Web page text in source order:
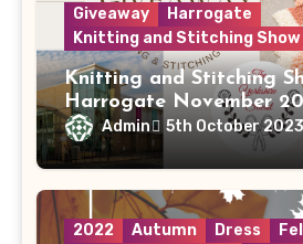
Giveaway
Harrogate
Knitting and Stitching Show
Knitting and Stitching
Harrogate November
Admin 5th October 2023
2022 Autumn Dress